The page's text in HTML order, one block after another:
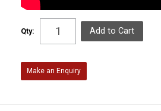
Qty:
Make an Enquiry